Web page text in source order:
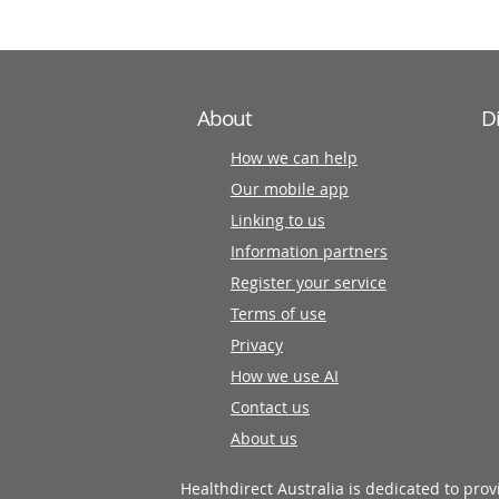
About
How we can help
Our mobile app
Linking to us
Information partners
Register your service
Terms of use
Privacy
How we use AI
Contact us
About us
Healthdirect Australia is dedicated to